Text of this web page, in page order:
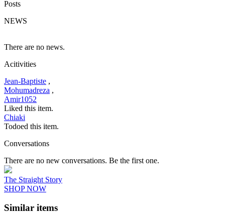
Posts
NEWS
There are no news.
Acitivities
Jean-Baptiste ,
Mohumadreza ,
Amir1052
Liked this item.
Chiaki
Todoed this item.
Conversations
There are no new conversations. Be the first one.
The Straight Story
SHOP NOW
Similar items